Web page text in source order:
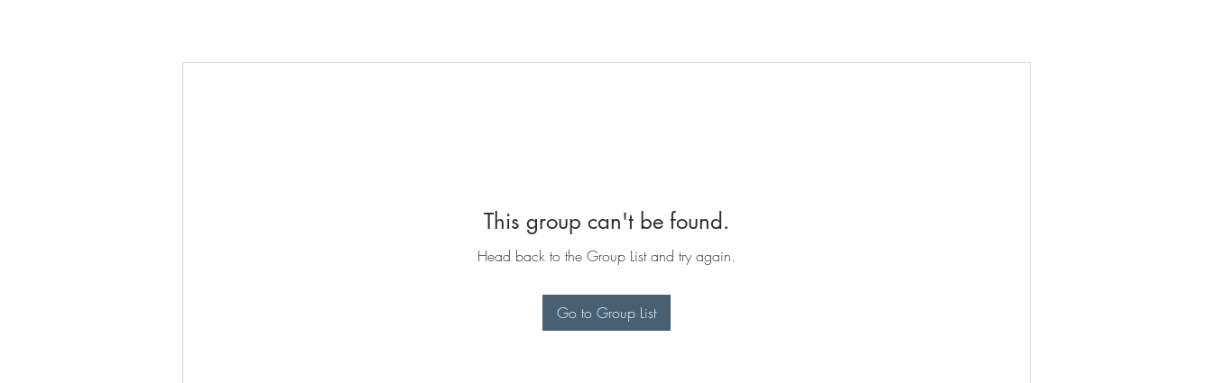
This group can't be found.
Head back to the Group List and try again.
Go to Group List